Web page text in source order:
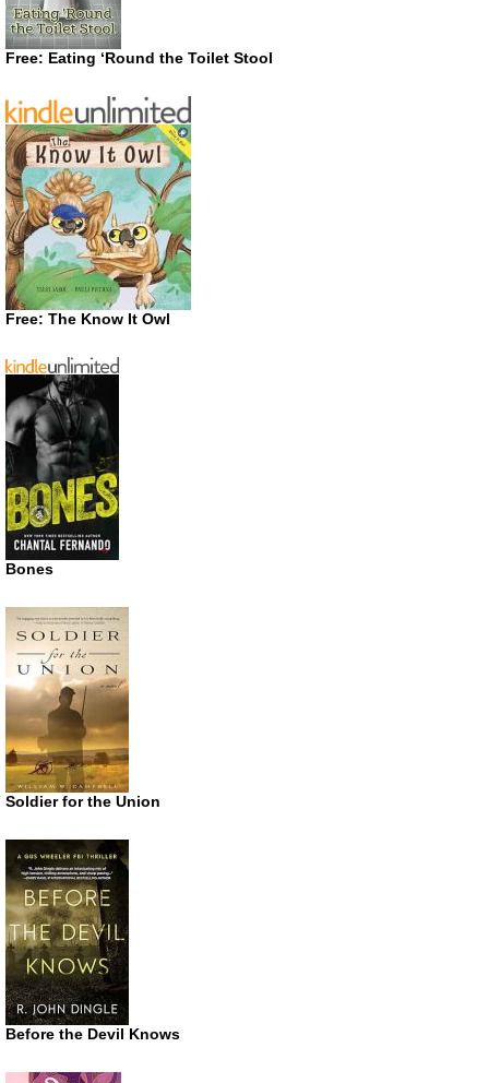
Free: Eating ‘Round the Toilet Stool
Free: The Know It Owl
Bones
Soldier for the Union
Before the Devil Knows